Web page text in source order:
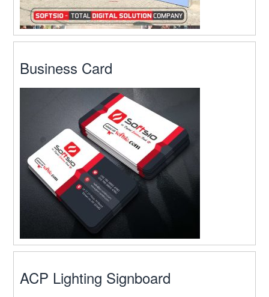
Business Card
ACP Lighting Signboard